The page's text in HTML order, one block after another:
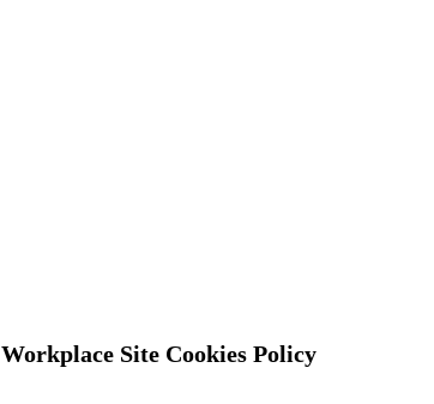
Workplace Site Cookies Policy